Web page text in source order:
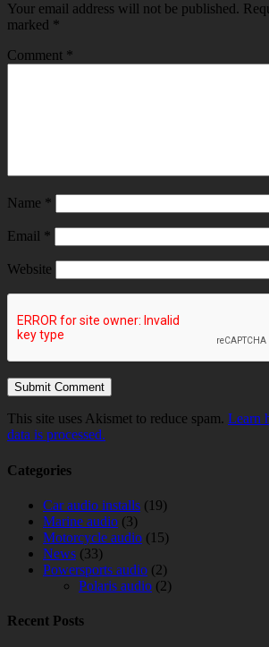
Your email address will not be published.
marked *
Comment *
Name *
Email *
Website
This site uses Akismet to reduce spam. Learn
data is processed.
Categories
Car audio installs (19)
Marine audio (3)
Motorcycle audio (15)
News (33)
Powersports audio (2)
Polaris audio (2)
Recent Posts